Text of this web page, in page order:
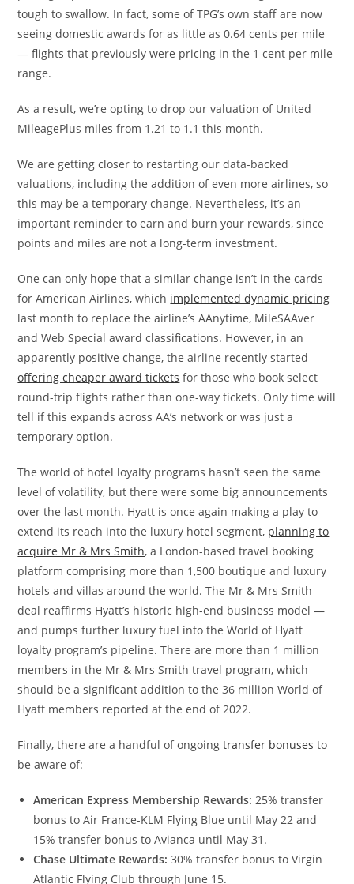
tough to swallow. In fact, some of TPG’s own staff are now
seeing domestic awards for as little as 0.64 cents per mile
— flights that previously were pricing in the 1 cent per mile
range.
As a result, we’re opting to drop our valuation of United
MileagePlus miles from 1.21 to 1.1 this month.
We are getting closer to restarting our data-backed
valuations, including the addition of even more airlines, so
this may be a temporary change. Nevertheless, it’s an
important reminder to earn and burn your rewards, since
points and miles are not a long-term investment.
One can only hope that a similar change isn’t in the cards
for American Airlines, which implemented dynamic pricing
last month to replace the airline’s AAnytime, MileSAAver
and Web Special award classifications. However, in an
apparently positive change, the airline recently started
offering cheaper award tickets for those who book select
round-trip flights rather than one-way tickets. Only time will
tell if this expands across AA’s network or was just a
temporary option.
The world of hotel loyalty programs hasn’t seen the same
level of volatility, but there were some big announcements
over the last month. Hyatt is once again making a play to
extend its reach into the luxury hotel segment, planning to
acquire Mr & Mrs Smith, a London-based travel booking
platform comprising more than 1,500 boutique and luxury
hotels and villas around the world. The Mr & Mrs Smith
deal reaffirms Hyatt’s historic high-end business model —
and pumps further luxury fuel into the World of Hyatt
loyalty program’s pipeline. There are more than 1 million
members in the Mr & Mrs Smith travel program, which
should be a significant addition to the 36 million World of
Hyatt members reported at the end of 2022.
Finally, there are a handful of ongoingtransfer bonuses to
be aware of:
American Express Membership Rewards: 25% transfer
bonus to Air France-KLM Flying Blue until May 22 and
15% transfer bonus to Avianca until May 31.
Chase Ultimate Rewards:30% transfer bonus to Virgin
Atlantic Flying Club through June 15.